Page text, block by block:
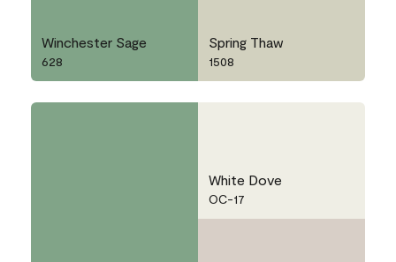
Winchester Sage
628
Spring Thaw
1508
White Dove
OC-17